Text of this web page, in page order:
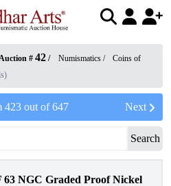
# 42 / Numismatics /
Coins of
423out of647 Next
Search
63 NGC Graded Proof Nickel